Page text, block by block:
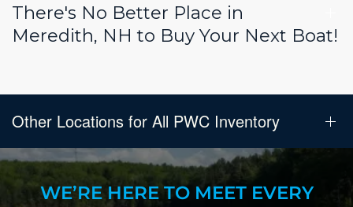
There's No Better Place in
Meredith, NH to Buy Your Next Boat!
Other Locations for All PWC Inventory
WE’RE HERE TO MEET EVERY